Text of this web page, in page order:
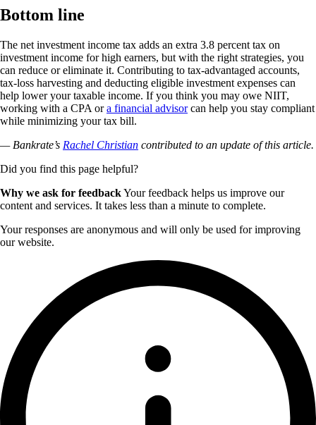
Bottom line
The net investment income tax adds an extra 3.8 percent tax on
investment income for high earners, but with the right strategies, you
can reduce or eliminate it. Contributing to tax-advantaged accounts,
tax-loss harvesting and deducting eligible investment expenses can
help lower your taxable income. If you think you may owe NIIT,
working with a CPA ora financial advisorcan help you stay compliant
while minimizing your tax bill.
— Bankrate’s Rachel Christian contributed to an update of this article.
Did you find this page helpful?
Why we ask for feedbackYour feedback helps us improve our
content and services. It takes less than a minute to complete.
Your responses are anonymous and will only be used for improving
our website.